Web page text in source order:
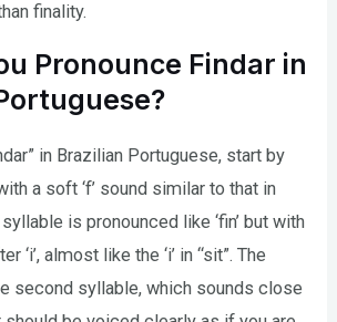
finality.
Pronounce Findar in
in Brazilian Portuguese, start by
a soft ‘f’ sound similar to that in
is pronounced like ‘fin’ but with
‘i’, almost like the ‘i’ in “sit”. The
second syllable, which sounds close